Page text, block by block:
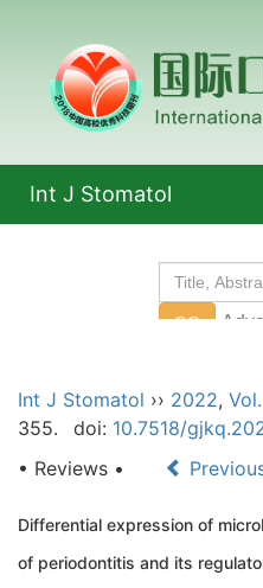
Int J Stomatol
Int J Stomatol ›› 2022,
355.
doi: 10.7518/
• Reviews •
Differential expression of
of periodontitis and its